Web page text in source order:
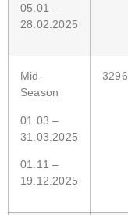
05.01 –
28.02.2025
Mid-
Season
01.03 –
31.03.2025
01.11 –
19.12.2025
3296